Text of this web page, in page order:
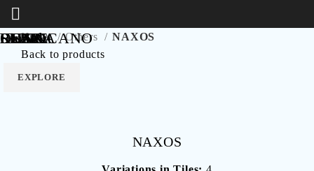
Home Others
NAXOS
Back to products
NAXOS
RESIN
EXPLORE
Lincoln
EXPLORE
LUNA
EXPLORE
IBIZA
EXPLORE
OSAKA
EXPLORE
RUNO
EXPLORE
SLATE
EXPLORE
FABRICANO
EXPLORE